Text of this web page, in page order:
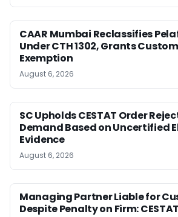
CAAR Mumbai Reclassifies
Under CTH 1302, Grants
Exemption
August 6, 2026
SC Upholds CESTAT Order
Demand Based on Uncertified
Evidence
August 6, 2026
Managing Partner Liable for
Despite Penalty on Firm: